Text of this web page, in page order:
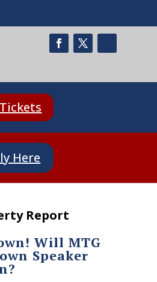
Here
Report
Will MTG
Speaker